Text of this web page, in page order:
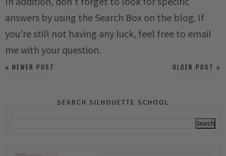
answers by using the Search Box on the blog. If
you're still not having any luck, feel free to email
me with your question.
NEWER POST OLDER POST
SEARCH SILHOUETTE SCHOOL